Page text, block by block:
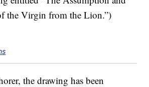
the Virgin from the Lion.”)
the drawing has been